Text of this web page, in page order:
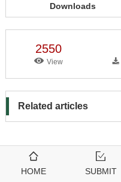
Downloads
2550
View
Related articles
HOME SUBMIT